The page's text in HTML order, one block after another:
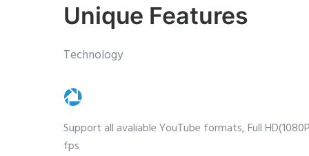
Unique Features
Technology
Support all avaliable YouTube formats, Full
fps